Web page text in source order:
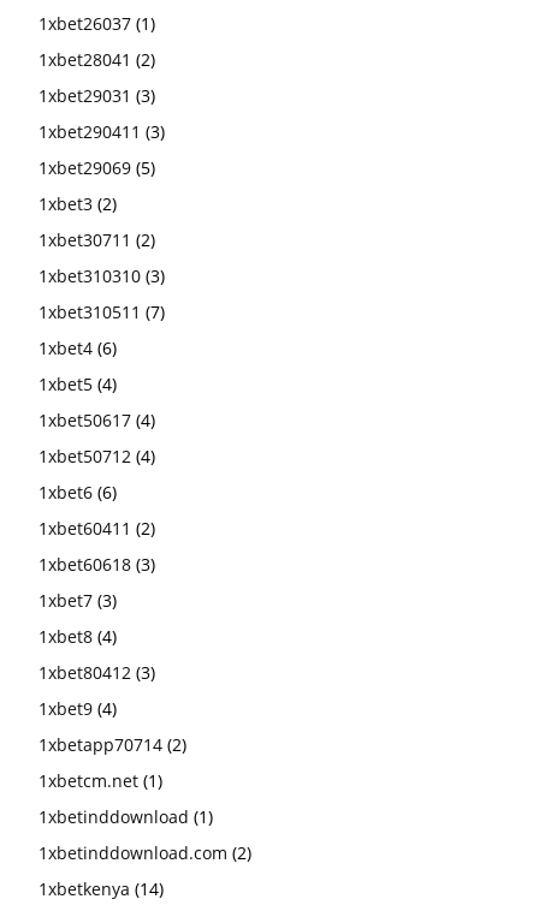
1xbet26037 (1)
1xbet28041 (2)
1xbet29031 (3)
1xbet290411 (3)
1xbet29069 (5)
1xbet3 (2)
1xbet30711 (2)
1xbet310310 (3)
1xbet310511 (7)
1xbet4 (6)
1xbet5 (4)
1xbet50617 (4)
1xbet50712 (4)
1xbet6 (6)
1xbet60411 (2)
1xbet60618 (3)
1xbet7 (3)
1xbet8 (4)
1xbet80412 (3)
1xbet9 (4)
1xbetapp70714 (2)
1xbetcm.net (1)
1xbetinddownload (1)
1xbetinddownload.com (2)
1xbetkenya (14)